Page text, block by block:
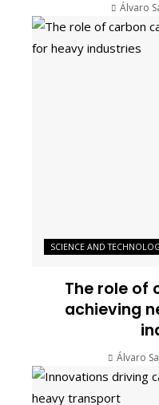
Álvaro
SCIENCE AND
The role of
achieving
Álvaro